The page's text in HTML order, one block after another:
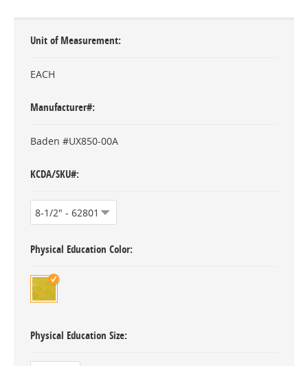
Unit of Measurement
EACH
Manufacturer#
Baden #UX850-00A
KCDA/SKU#
Physical Education Color
Physical Education Size